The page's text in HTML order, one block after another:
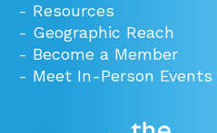
- Resources
- Geographic Reach
- Become a Member
- Meet In-Person Events